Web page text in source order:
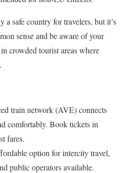
a safe country for travelers, but it’s
sense and be aware of your
crowded tourist areas where
train network (AVE) connects
comfortably. Book tickets in
fares.
option for intercity travel,
public operators available.